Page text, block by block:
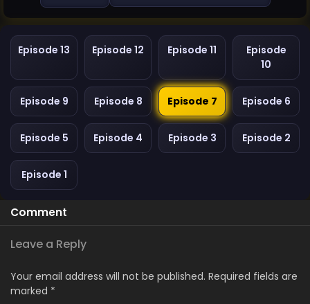
Episode 13 Episode 12 Episode 11
Episode
10
Episode 9 Episode 8 Episode 7 Episode 6
Episode 5 Episode 4 Episode 3 Episode 2
Episode 1
Comment
Leave a Reply
Your email address will not be published. Required fields are
marked *